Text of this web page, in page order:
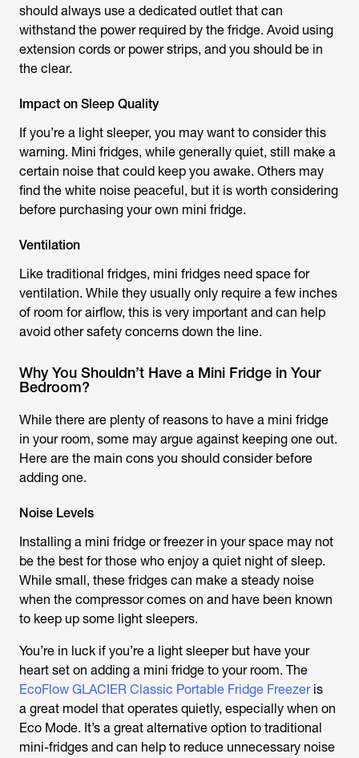
should always use a dedicated outlet that can
withstand the power required by the fridge. Avoid using
extension cords or power strips, and you should be in
the clear.
Impact on Sleep Quality
If you’re a light sleeper, you may want to consider this
warning. Mini fridges, while generally quiet, still make a
certain noise that could keep you awake. Others may
find the white noise peaceful, but it is worth considering
before purchasing your own mini fridge.
Ventilation
Like traditional fridges, mini fridges need space for
ventilation. While they usually only require a few inches
of room for airflow, this is very important and can help
avoid other safety concerns down the line.
Why You Shouldn’t Have a Mini Fridge in Your
Bedroom?
While there are plenty of reasons to have a mini fridge
in your room, some may argue against keeping one out.
Here are the main cons you should consider before
adding one.
Noise Levels
Installing a mini fridge or freezer in your space may not
be the best for those who enjoy a quiet night of sleep.
While small, these fridges can make a steady noise
when the compressor comes on and have been known
to keep up some light sleepers.
You’re in luck if you’re a light sleeper but have your
heart set on adding a mini fridge to your room. The
EcoFlow GLACIER Classic Portable Fridge Freezeris
a great model that operates quietly, especially when on
Eco Mode. It’s a great alternative option to traditional
mini-fridges and can help to reduce unnecessary noise